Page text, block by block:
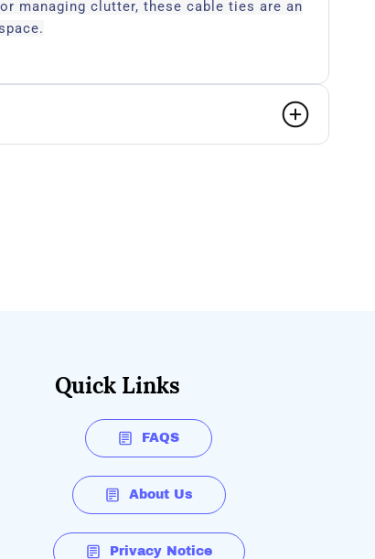
managing clutter, these cable ties are an
Quick Links
FAQS
About Us
Privacy Notice